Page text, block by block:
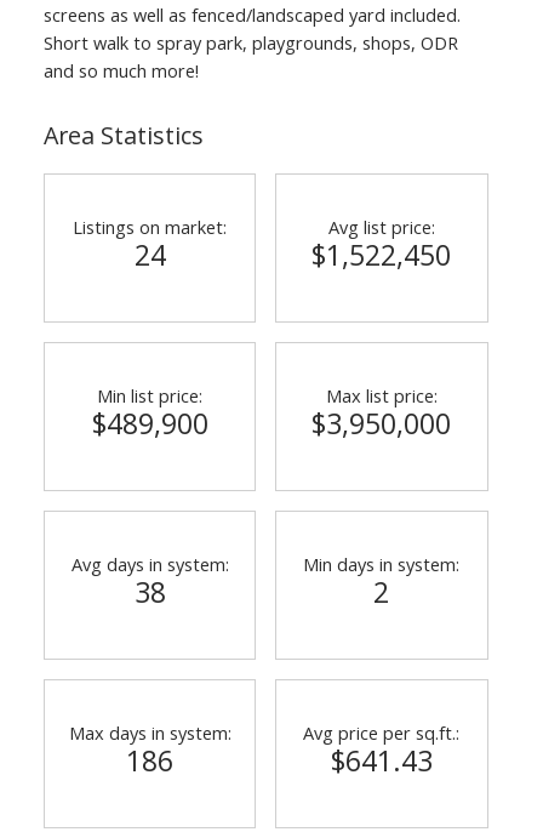
screens as well as fenced/landscaped yard included.
Short walk to spray park, playgrounds, shops, ODR
and so much more!
Area Statistics
Listings on market:
24
Avg list price:
$1,522,450
Min list price:
$489,900
Max list price:
$3,950,000
Avg days in system:
38
Min days in system:
2
Max days in system:
186
Avg price per sq.ft.:
$641.43